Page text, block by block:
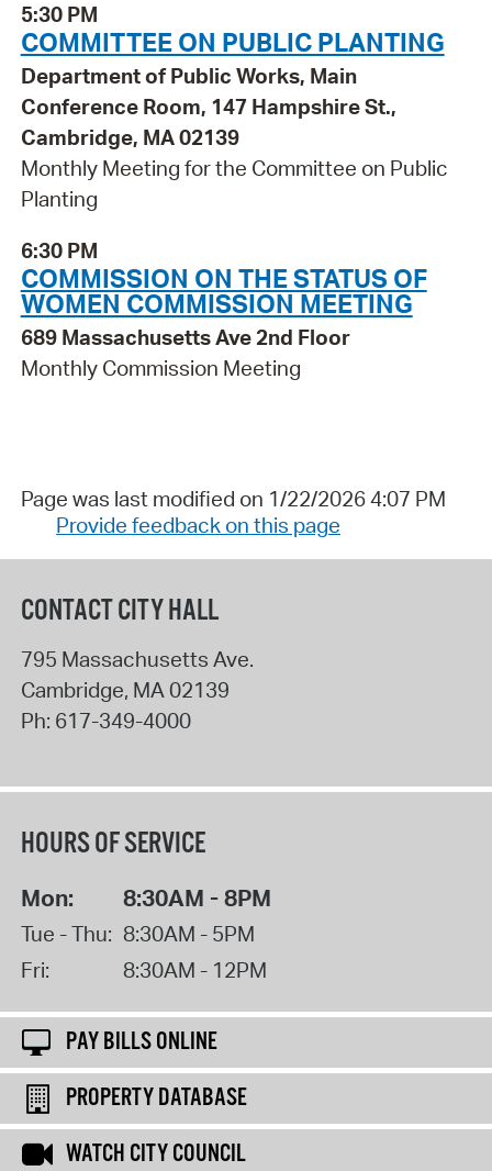
5:30 PM
COMMITTEE ON PUBLIC PLANTING
Department of Public Works, Main
Conference Room, 147 Hampshire St.,
Cambridge, MA 02139
Monthly Meeting for the Committee on Public
Planting
6:30 PM
COMMISSION ON THE STATUS OF
WOMEN COMMISSION MEETING
689 Massachusetts Ave 2nd Floor
Monthly Commission Meeting
Page was last modified on 1/22/2026 4:07 PM
Provide feedback on this page
CONTACT CITY HALL
795 Massachusetts Ave.
Cambridge, MA 02139
Ph: 617-349-4000
HOURS OF SERVICE
Mon: 8:30AM - 8PM
Tue - Thu: 8:30AM - 5PM
Fri:
8:30AM - 12PM
PAY BILLS ONLINE
PROPERTY DATABASE
WATCH CITY COUNCIL